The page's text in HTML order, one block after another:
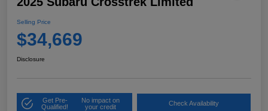
Selling Price
$34,669
Disclosure
Get Pre-
Qualified!
No impact on
your credit
Check Availability